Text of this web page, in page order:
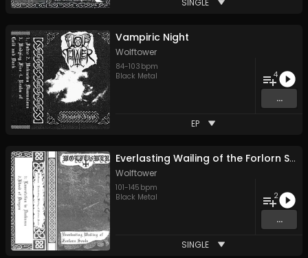
SINGLE
Vampiric Night
Wolftower
84-103 bpm
Black Metal
4
...
EP
Everlasting Wailing of the Forlorn Souls
Wolftower
101-145 bpm
Black Metal
2
...
SINGLE